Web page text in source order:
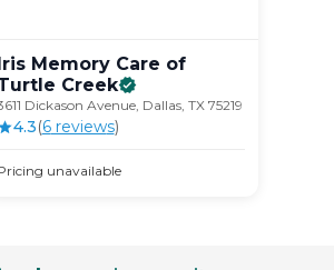
Iris Memory Care of
Creek
Dickason Avenue, Dallas, TX 75219
4.3(6reviews)
unavailable